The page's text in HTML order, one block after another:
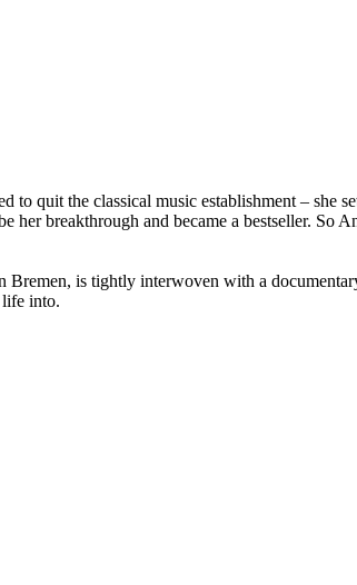
quit the classical music establishment – she
breakthrough and became a bestseller. So
is tightly interwoven with a
life into.